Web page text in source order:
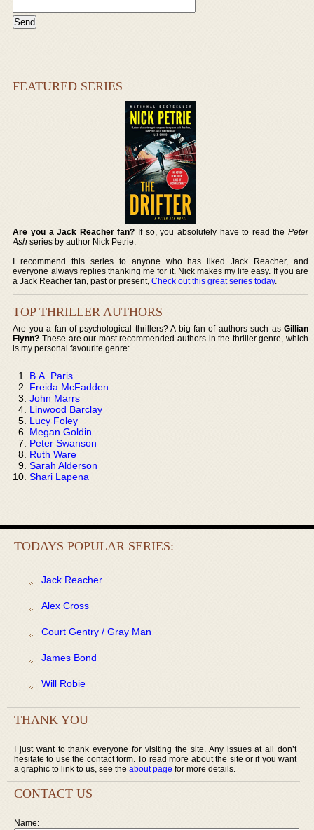
FEATURED SERIES
Are you a Jack Reacher fan? If so, you absolutely have to read the Peter
Ash series by author Nick Petrie.
I recommend this series to anyone who has liked Jack Reacher, and
everyone always replies thanking me for it. Nick makes my life easy. If you are
a Jack Reacher fan, past or present,Check out this great series today.
TOP THRILLER AUTHORS
Are you a fan of psychological thrillers? A big fan of authors such as Gillian
Flynn? These are our most recommended authors in the thriller genre, which
is my personal favourite genre:
B.A. Paris
Freida McFadden
John Marrs
Linwood Barclay
Lucy Foley
Megan Goldin
Peter Swanson
Ruth Ware
Sarah Alderson
Shari Lapena
TODAYS POPULAR SERIES:
Jack Reacher
Alex Cross
Court Gentry / Gray Man
James Bond
Will Robie
THANK YOU
I just want to thank everyone for visiting the site. Any issues at all don’t
hesitate to use the contact form. To read more about the site or if you want
a graphic to link to us, see the about page for more details.
CONTACT US
Name: